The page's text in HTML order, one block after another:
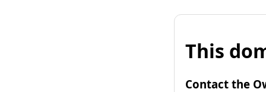
This
Contact the